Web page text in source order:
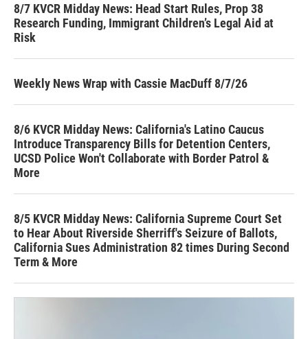
8/7 KVCR Midday News: Head Start Rules, Prop 38
Research Funding, Immigrant Children’s Legal Aid at
Risk
Weekly News Wrap with Cassie MacDuff 8/7/26
8/6 KVCR Midday News: California's Latino Caucus
Introduce Transparency Bills for Detention Centers,
UCSD Police Won't Collaborate with Border Patrol &
More
8/5 KVCR Midday News: California Supreme Court Set
to Hear About Riverside Sherriff's Seizure of Ballots,
California Sues Administration 82 times During Second
Term & More